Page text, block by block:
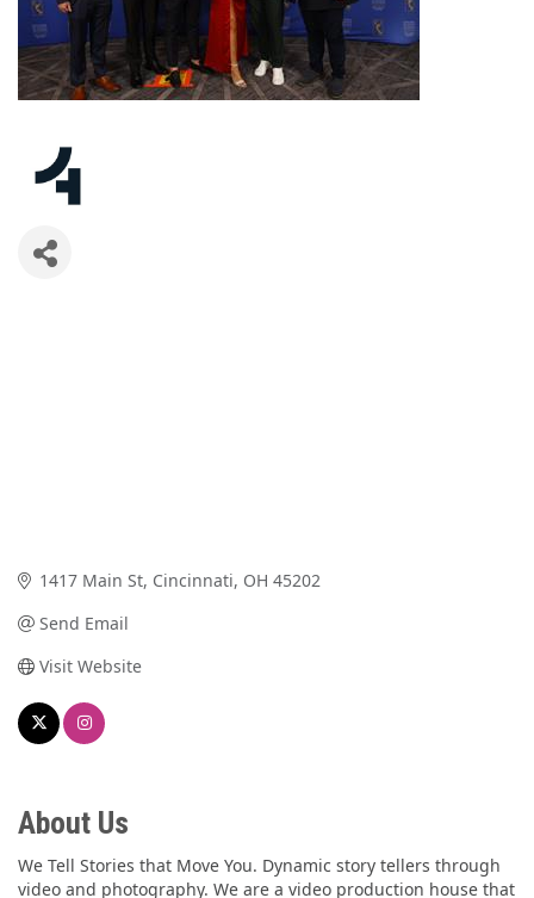
1417 Main St Cincinnati OH 45202
Send Email
Visit Website
About Us
We Tell Stories that Move You. Dynamic story tellers through
video and photography. We are a video production house that